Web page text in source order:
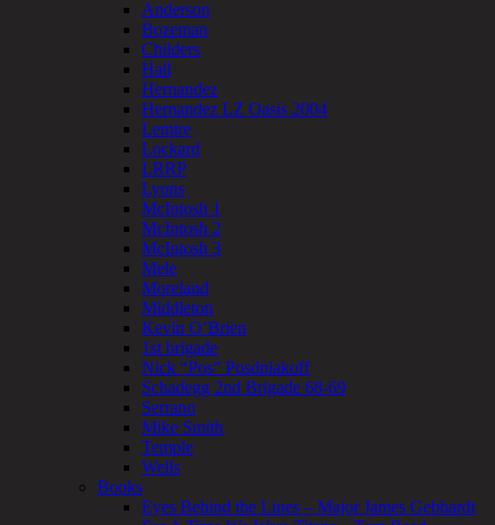
Anderson
Bozeman
Childers
Hall
Hernandez
Hernandez LZ Oasis 2004
Lemire
Lockard
LRRP
Lyons
McIntosh 1
McIntosh 2
McIntosh 3
Mele
Moreland
Middleton
Kevin O’Brien
1st brigade
Nick “Pos” Posdniakoff
Schadegg 2nd Brigade 68-69
Serrano
Mike Smith
Temple
Wells
Books
Eyes Behind the Lines – Major James Gebhardt